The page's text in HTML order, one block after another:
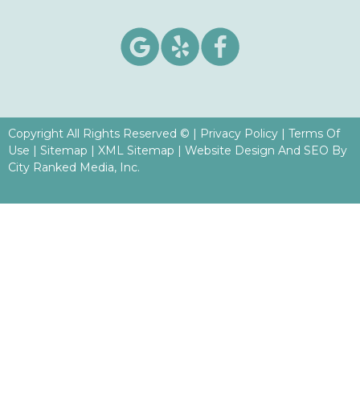
Copyright All Rights Reserved © | Privacy Policy | Terms Of
Use | Sitemap | XML Sitemap | Website Design And SEO By
City Ranked Media, Inc.